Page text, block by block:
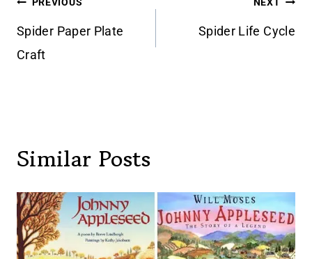
navigation
PREVIOUS
Spider Paper Plate
Craft
NEXT
Spider Life Cycle
Similar Posts